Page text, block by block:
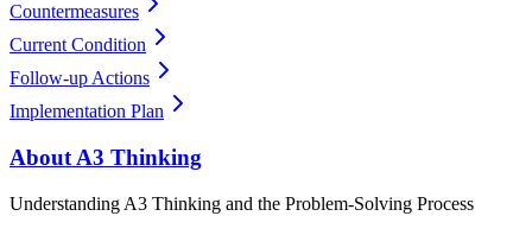
Countermeasures
Current Condition
Follow-up Actions
Implementation Plan
About A3 Thinking
Understanding A3 Thinking and the Problem-Solving Process